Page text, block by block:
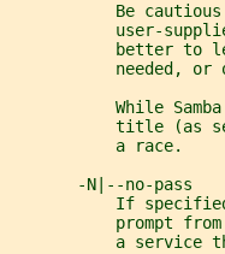
Be
user-
better to
needed, or
While
title (as
           a race.
       -N|--no-pass
If
prompt
a service